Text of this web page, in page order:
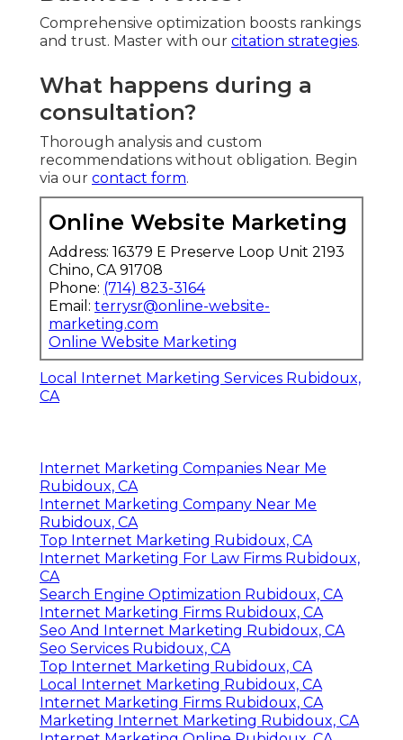
Comprehensive optimization boosts rankings
and trust. Master with our citation strategies.
What happens during a
consultation?
Thorough analysis and custom
recommendations without obligation. Begin
via our contact form.
Online Website Marketing
Address: 16379 E Preserve Loop Unit 2193
Chino, CA 91708
Phone: (714) 823-3164
Email: terrysr@online-website-
marketing.com
Online Website Marketing
Local Internet Marketing Services Rubidoux,
CA
Internet Marketing Companies Near Me
Rubidoux, CA
Internet Marketing Company Near Me
Rubidoux, CA
Top Internet Marketing Rubidoux, CA
Internet Marketing For Law Firms Rubidoux,
CA
Search Engine Optimization Rubidoux, CA
Internet Marketing Firms Rubidoux, CA
Seo And Internet Marketing Rubidoux, CA
Seo Services Rubidoux, CA
Top Internet Marketing Rubidoux, CA
Local Internet Marketing Rubidoux, CA
Internet Marketing Firms Rubidoux, CA
Marketing Internet Marketing Rubidoux, CA